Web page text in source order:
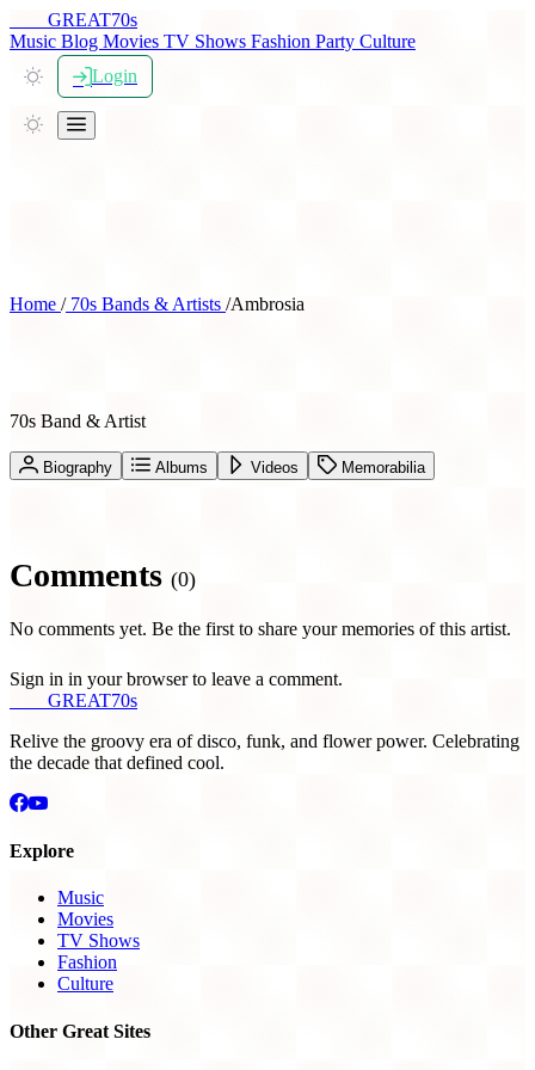
GREAT70s
Music Blog Movies TV Shows Fashion Party Culture
Login
Home /70s Bands & Artists /Ambrosia
70s Band & Artist
Biography Albums Videos Memorabilia
Comments (0)
No comments yet. Be the first to share your memories of this artist.
Sign in in your browser to leave a comment.
GREAT70s
Relive the groovy era of disco, funk, and flower power. Celebrating
the decade that defined cool.
Explore
Music
Movies
TV Shows
Fashion
Culture
Other Great Sites